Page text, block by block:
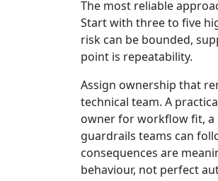
The most reliable
Start with three to five
risk can be bounded,
point is repeatability.
Assign ownership that
technical team. A
owner for workflow fit, a
guardrails teams can
consequences are
behaviour, not perfect